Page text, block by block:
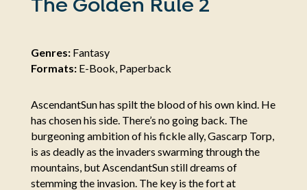
The Golden Rule 2
Genres:Fantasy
Formats:E-Book, Paperback
AscendantSun has spilt the blood of his own kind. He
has chosen his side. There’s no going back. The
burgeoning ambition of his fickle ally, Gascarp Torp,
is as deadly as the invaders swarming through the
mountains, but AscendantSun still dreams of
stemming the invasion. The key is the fort at